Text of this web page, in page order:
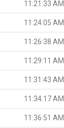
11:21:33 AM
11:24:05 AM
11:26:38 AM
11:29:11 AM
11:31:43 AM
11:34:17 AM
11:36:51 AM